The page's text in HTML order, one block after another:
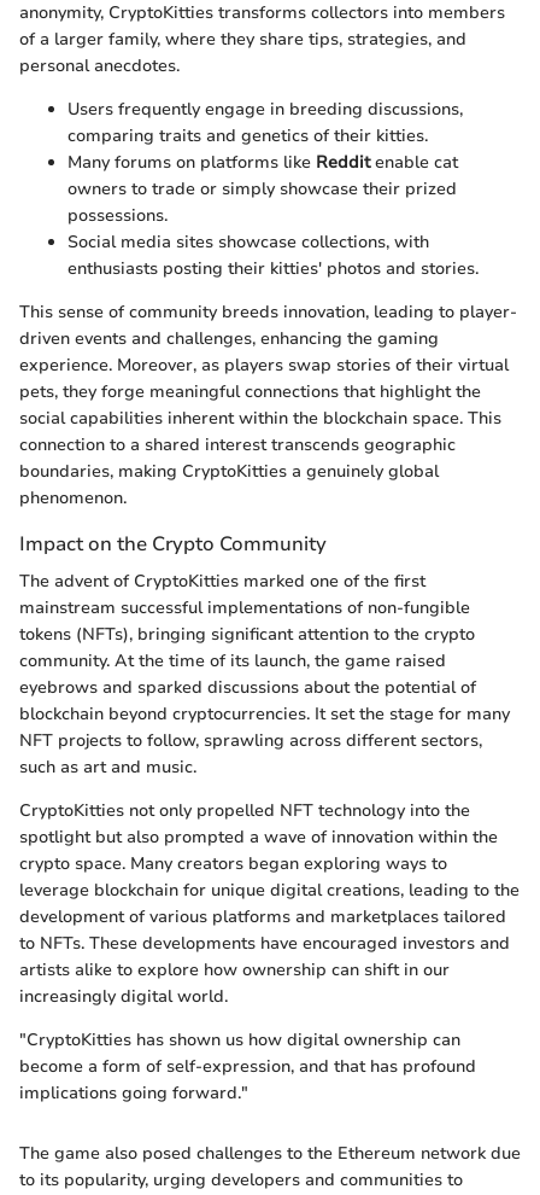
anonymity, CryptoKitties transforms collectors into members
of a larger family, where they share tips, strategies, and
personal anecdotes.
Users frequently engage in breeding discussions,
comparing traits and genetics of their kitties.
Many forums on platforms like Redditenable cat
owners to trade or simply showcase their prized
possessions.
Social media sites showcase collections, with
enthusiasts posting their kitties' photos and stories.
This sense of community breeds innovation, leading to player-
driven events and challenges, enhancing the gaming
experience. Moreover, as players swap stories of their virtual
pets, they forge meaningful connections that highlight the
social capabilities inherent within the blockchain space. This
connection to a shared interest transcends geographic
boundaries, making CryptoKitties a genuinely global
phenomenon.
Impact on the Crypto Community
The advent of CryptoKitties marked one of the first
mainstream successful implementations of non-fungible
tokens (NFTs), bringing significant attention to the crypto
community. At the time of its launch, the game raised
eyebrows and sparked discussions about the potential of
blockchain beyond cryptocurrencies. It set the stage for many
NFT projects to follow, sprawling across different sectors,
such as art and music.
CryptoKitties not only propelled NFT technology into the
spotlight but also prompted a wave of innovation within the
crypto space. Many creators began exploring ways to
leverage blockchain for unique digital creations, leading to the
development of various platforms and marketplaces tailored
to NFTs. These developments have encouraged investors and
artists alike to explore how ownership can shift in our
increasingly digital world.
"CryptoKitties has shown us how digital ownership can
become a form of self-expression, and that has profound
implications going forward."
The game also posed challenges to the Ethereum network due
to its popularity, urging developers and communities to